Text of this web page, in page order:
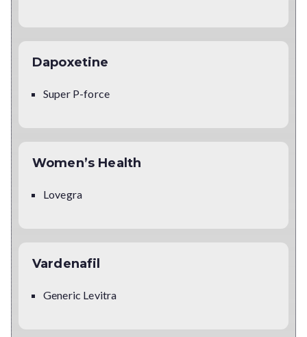
Dapoxetine
Super P-force
Women’s Health
Lovegra
Vardenafil
Generic Levitra